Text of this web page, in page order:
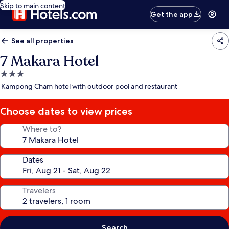
Skip to main content
Get the app
See all properties
7 Makara Hotel
3.0
star
Kampong Cham hotel with outdoor pool and restaurant
Choose dates to view prices
Where to?
Dates
Travelers